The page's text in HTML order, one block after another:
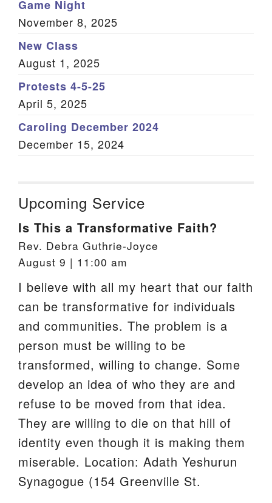
Game Night
November 8, 2025
New Class
August 1, 2025
Protests 4-5-25
April 5, 2025
Caroling December 2024
December 15, 2024
Upcoming Service
Is This a Transformative Faith?
Rev. Debra Guthrie-Joyce
August 9 | 11:00 am
I believe with all my heart that our faith
can be transformative for individuals
and communities. The problem is a
person must be willing to be
transformed, willing to change. Some
develop an idea of who they are and
refuse to be moved from that idea.
They are willing to die on that hill of
identity even though it is making them
miserable. Location: Adath Yeshurun
Synagogue (154 Greenville St.